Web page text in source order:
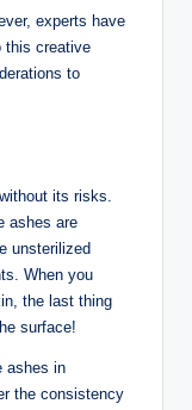
experts have
this creative
to
its risks.
ashes are
unsterilized
When you
the last thing
surface!
ashes in
the consistency